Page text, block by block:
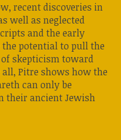
recent discoveries in
well as neglected
and the early
potential to pull the
skepticism toward
Pitre shows how the
can only be
their ancient Jewish